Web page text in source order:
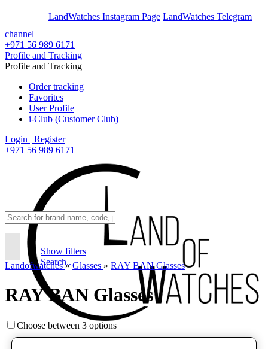
LandWatches Instagram Page LandWatches Telegram
channel
+971 56 989 6171
Profile and Tracking
Profile and Tracking
Order tracking
Favorites
User Profile
i-Club (Customer Club)
Login | Register
+971 56 989 6171
Show filters
Search..
Landofwatches» Glasses » RAY BAN Glasses
RAY BAN Glasses
Choose between 3 options